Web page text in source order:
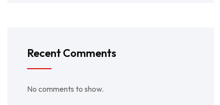
Recent Comments
No comments to show.